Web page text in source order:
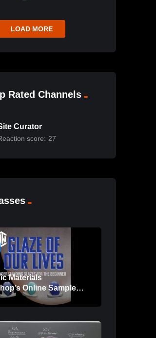
LOAD MORE
Rated Channels
Curator
score: 27
Materials
Online Sample